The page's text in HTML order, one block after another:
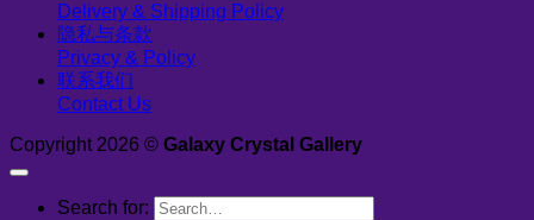
Delivery & Shipping Policy
隐私与条款
Privacy & Policy
联系我们
Contact Us
Copyright 2026 © Galaxy Crystal Gallery
Search for: